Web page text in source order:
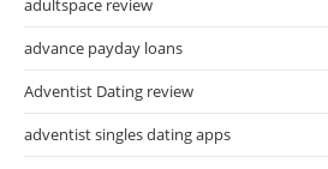
adultspace review
advance payday loans
Adventist Dating review
adventist singles dating apps